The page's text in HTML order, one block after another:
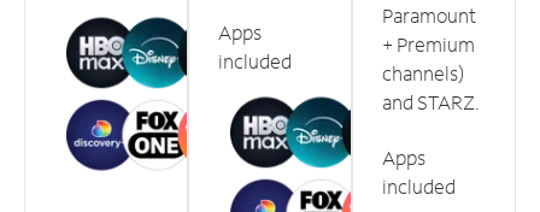
Apps
included
Paramount
+ Premium
channels)
and STARZ.
Apps
included